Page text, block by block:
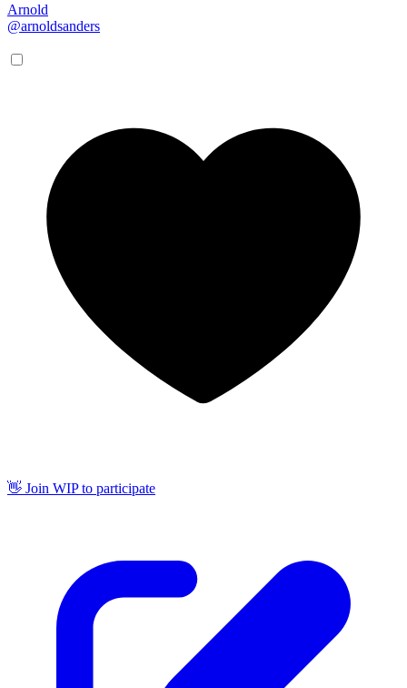
Arnold
@arnoldsanders
👋 Join WIP to participate